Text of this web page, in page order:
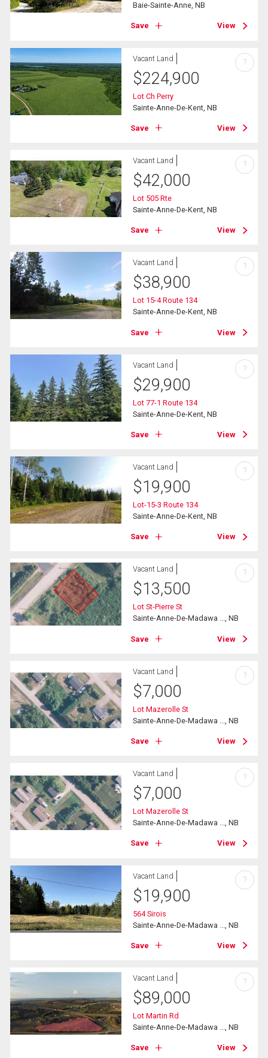
Baie-Sainte-Anne, NB
Save View
Vacant Land
$224,900
Lot Ch Perry
Sainte-Anne-De-Kent, NB
Save View
?
Vacant Land
$42,000
Lot 505 Rte
Sainte-Anne-De-Kent, NB
Save View
?
Vacant Land
$38,900
Lot 15-4 Route 134
Sainte-Anne-De-Kent, NB
Save View
?
Vacant Land
$29,900
Lot 77-1 Route 134
Sainte-Anne-De-Kent, NB
Save View
?
Vacant Land
$19,900
Lot-15-3 Route 134
Sainte-Anne-De-Kent, NB
Save View
?
Vacant Land
$13,500
Lot St-Pierre St
Sainte-Anne-De-Madawa ..., NB
Save View
?
Vacant Land
$7,000
Lot Mazerolle St
Sainte-Anne-De-Madawa ..., NB
Save View
?
Vacant Land
$7,000
Lot Mazerolle St
Sainte-Anne-De-Madawa ..., NB
Save View
?
Vacant Land
$19,900
564 Sirois
Sainte-Anne-De-Madawa ..., NB
Save View
?
Vacant Land
$89,000
Lot Martin Rd
Sainte-Anne-De-Madawa ..., NB
Save View
?